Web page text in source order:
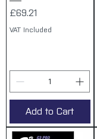
Price
£69.21
VAT Included
Add to Cart